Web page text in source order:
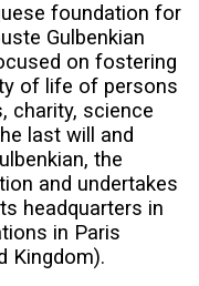
foundation for
Gulbenkian
on fostering
of life of persons
charity, science
last will and
the
and undertakes
headquarters in
in Paris
Kingdom).